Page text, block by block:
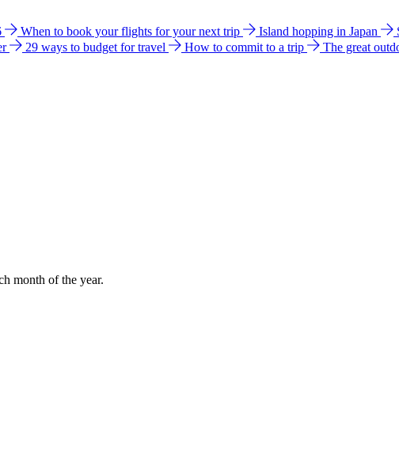
When to book your flights for your next trip Island hopping in Japan
29 ways to budget for travel How to commit to a trip The great
month of the year.